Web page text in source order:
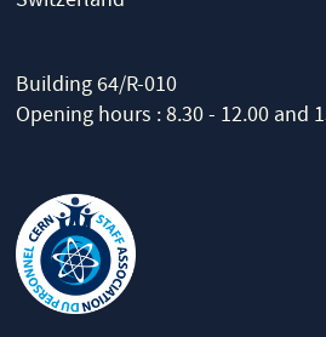
Building 64/R-010
Opening hours : 8.30 - 12.00 and